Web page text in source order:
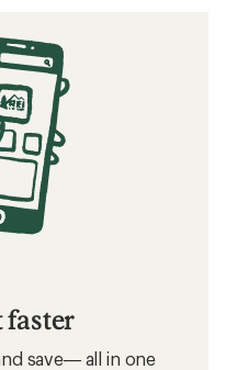
faster
save— all in one